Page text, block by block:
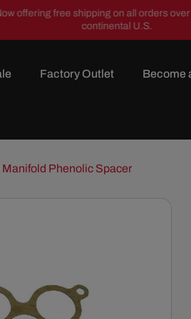
offering free shipping on all orders over
continental U.S.
Factory Outlet Become
Manifold Phenolic Spacer